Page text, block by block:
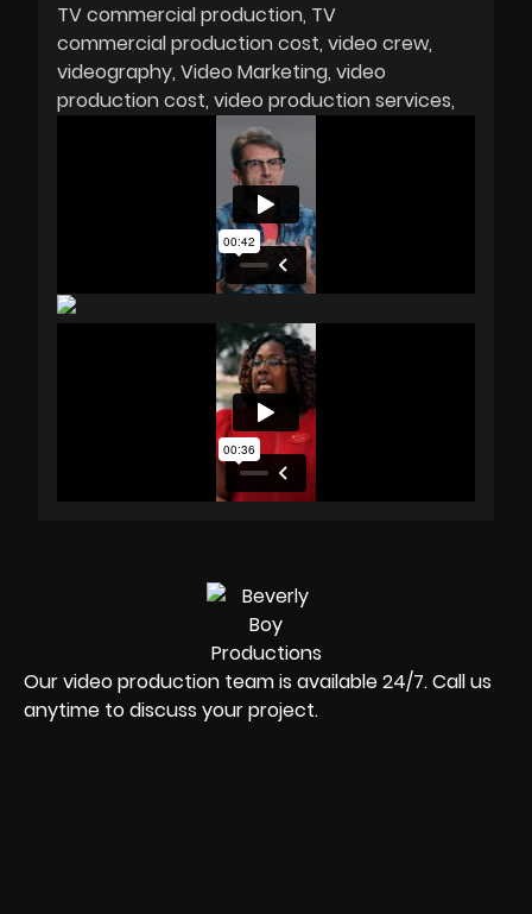
TV commercial production TV
commercial production cost video crew
videography Video Marketing video
production cost video production services
Our video production team is available 24/7. Call us
anytime to discuss your project.